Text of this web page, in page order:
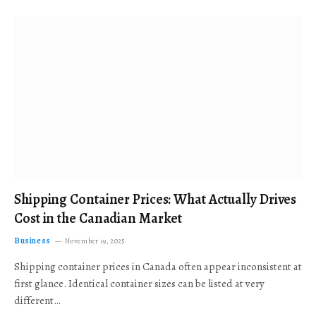
Shipping Container Prices: What Actually Drives
Cost in the Canadian Market
Business November 19, 2025
Shipping container prices in Canada often appear inconsistent at
first glance. Identical container sizes can be listed at very
different…